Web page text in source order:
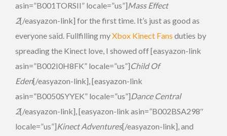
asin=”B001TORSII” locale=”us”]Mass Effect
2[/easyazon-link] for the first time. It’s just as good as
everyone said. Fullfilling myXbox Kinect Fans duties by
spreading the Kinect love, I showed off [easyazon-link
asin=”B002I0H8FK” locale=”us”]Child Of
Eden[/easyazon-link], [easyazon-link
asin=”B0050SYYEK” locale=”us”]Dance Central
2[/easyazon-link], [easyazon-link asin=”B002BSA298″
locale=”us”]Kinect Adventures[/easyazon-link], and